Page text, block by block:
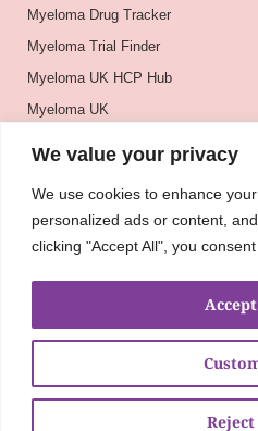
We value your privacy
We use cookies to enhance
personalized ads or content,
clicking "Accept All", you
Myeloma Drug Tracker
Myeloma Trial Finder
Myeloma UK HCP Hub
Myeloma UK
EBMT